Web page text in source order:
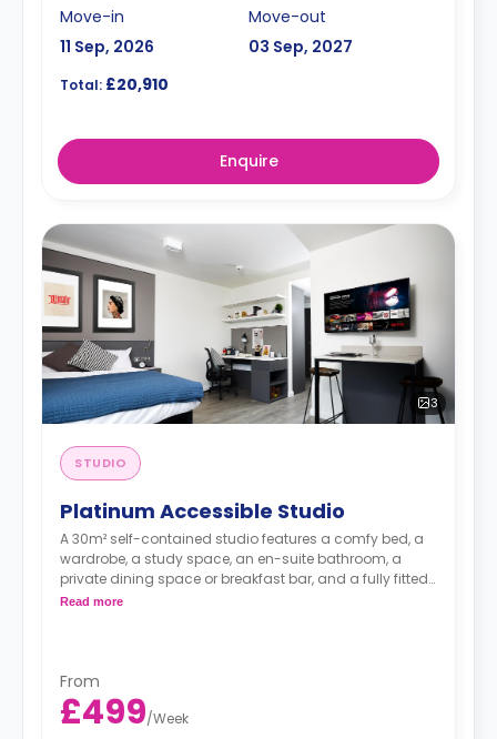
Move-in
11 Sep, 2026
Move-out
03 Sep, 2027
Total: £20,910
Enquire
3
STUDIO
Platinum Accessible Studio
A 30m² self-contained studio features a comfy bed, a
wardrobe, a study space, an en-suite bathroom, a
private dining space or breakfast bar, and a fully fitted
kitchenette.
Read more
From
£499/Week